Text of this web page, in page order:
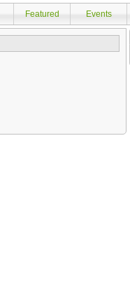
Featured Events